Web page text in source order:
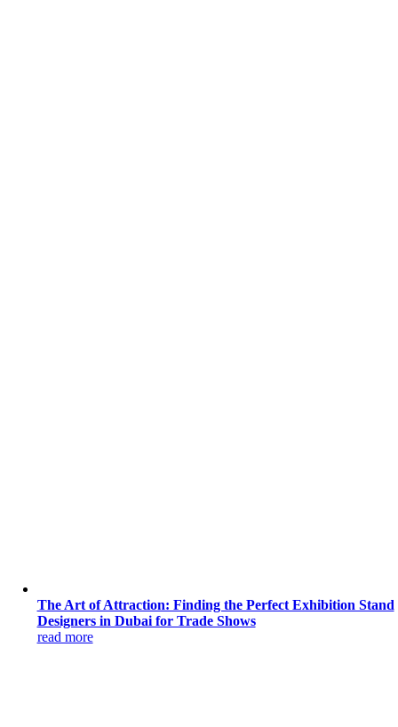
The Art of Attraction: Finding the Perfect Exhibition Stand
Designers in Dubai for Trade Shows
read more